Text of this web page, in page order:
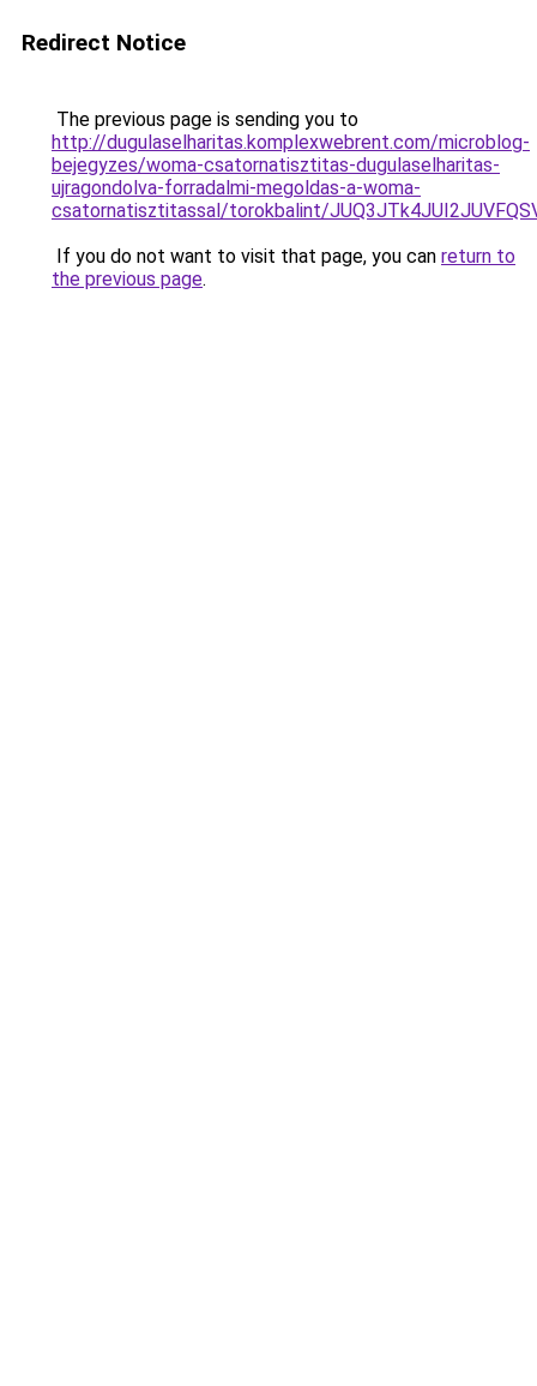
Redirect Notice
The previous page is sending you to
http://dugulaselharitas.komplexwebrent.com/microblog-
bejegyzes/woma-csatornatisztitas-dugulaselharitas-
ujragondolva-forradalmi-megoldas-a-woma-
csatornatisztitassal/torokbalint/
If you do not want to visit that page, you can return to
the previous page.